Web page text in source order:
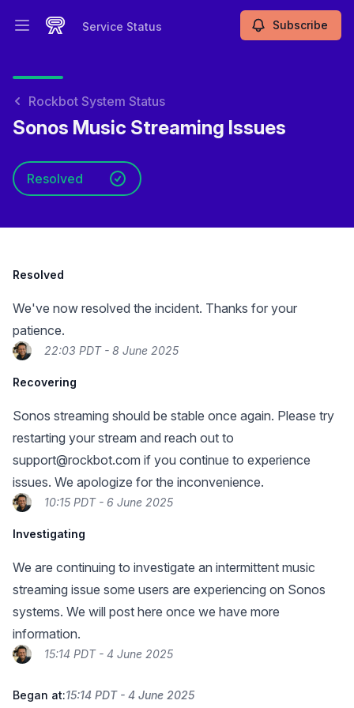
Open main menuService Status Subscribe
Rockbot System Status
Sonos Music Streaming Issues
Resolved
Resolved
We've now resolved the incident. Thanks for your
patience.
22:03 PDT - 8 June 2025
Recovering
Sonos streaming should be stable once again. Please try
restarting your stream and reach out to
support@rockbot.com if you continue to experience
issues. We apologize for the inconvenience.
10:15 PDT - 6 June 2025
Investigating
We are continuing to investigate an intermittent music
streaming issue some users are experiencing on Sonos
systems. We will post here once we have more
information.
15:14 PDT - 4 June 2025
Began at:15:14 PDT - 4 June 2025